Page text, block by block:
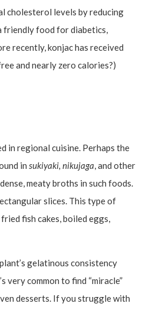
cholesterol levels by reducing
friendly food for diabetics,
recently, konjac has received
and nearly zero calories?)
in regional cuisine. Perhaps the
in sukiyaki, nikujaga, and other
meaty broths in such foods.
slices. This type of
fish cakes, boiled eggs,
gelatinous consistency
very common to find “miracle”
desserts. If you struggle with